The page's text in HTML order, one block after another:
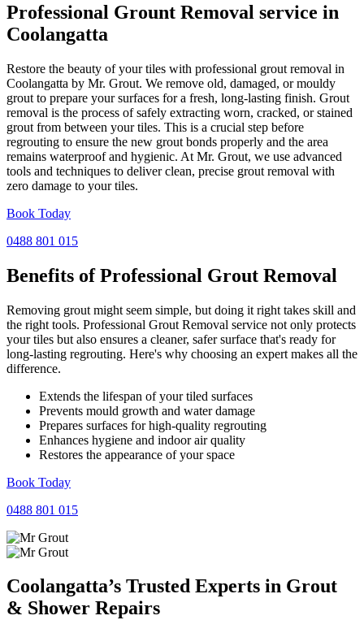
Professional Grount Removal service in
Coolangatta
Restore the beauty of your tiles with professional grout removal in
Coolangatta by Mr. Grout. We remove old, damaged, or mouldy
grout to prepare your surfaces for a fresh, long-lasting finish. Grout
removal is the process of safely extracting worn, cracked, or stained
grout from between your tiles. This is a crucial step before
regrouting to ensure the new grout bonds properly and the area
remains waterproof and hygienic. At Mr. Grout, we use advanced
tools and techniques to deliver clean, precise grout removal with
zero damage to your tiles.
Book Today
0488 801 015
Benefits of Professional Grout Removal
Removing grout might seem simple, but doing it right takes skill and
the right tools. Professional Grout Removal service not only protects
your tiles but also ensures a cleaner, safer surface that's ready for
long-lasting regrouting. Here's why choosing an expert makes all the
difference.
Extends the lifespan of your tiled surfaces
Prevents mould growth and water damage
Prepares surfaces for high-quality regrouting
Enhances hygiene and indoor air quality
Restores the appearance of your space
Book Today
0488 801 015
Coolangatta’s Trusted Experts in Grout
& Shower Repairs